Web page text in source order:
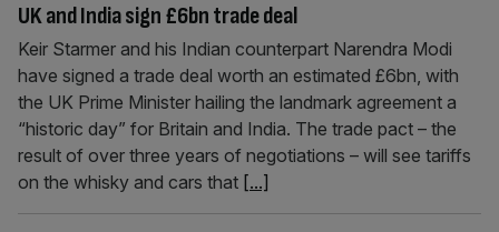
UK and India sign £6bn trade deal
Keir Starmer and his Indian counterpart Narendra Modi
have signed a trade deal worth an estimated £6bn, with
the UK Prime Minister hailing the landmark agreement a
“historic day” for Britain and India. The trade pact – the
result of over three years of negotiations – will see tariffs
on the whisky and cars that [...]